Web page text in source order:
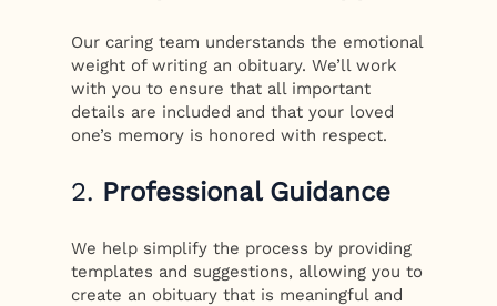
Our caring team understands the emotional
weight of writing an obituary. We’ll work
with you to ensure that all important
details are included and that your loved
one’s memory is honored with respect.
2. Professional Guidance
We help simplify the process by providing
templates and suggestions, allowing you to
create an obituary that is meaningful and